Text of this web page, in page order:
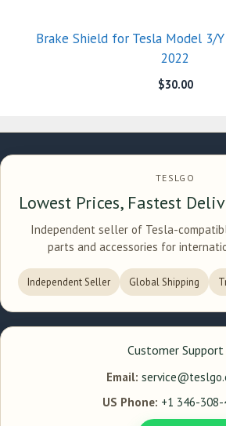
Brake Shield for Tesla Model 3/
2022
$30.00
TESLGO
Lowest Prices, Fastest
Independent seller of Tesla-
parts and accessories for
Independent Seller Global Shipping
Customer Support
Email:
US Phone: +1 346-308-